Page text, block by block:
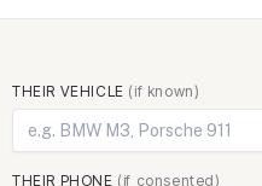
THEIR VEHICLE (if known)
THEIR PHONE (if consented)